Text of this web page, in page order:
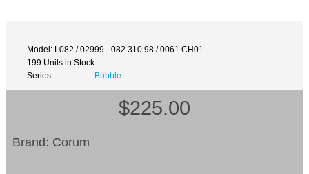
Model: L082 / 02999 - 082.310.98 / 0061 CH01
199 Units in Stock
Series :
Bubble
$225.00
Brand: Corum